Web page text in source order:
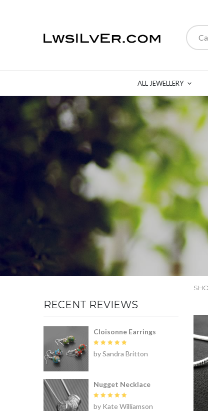
ALL JEWELLERY
RECENT REVIEWS
Cloisonne Earrings
out of 5
by Sandra Britton
Nugget Necklace
out of 5
by Kate Williamson